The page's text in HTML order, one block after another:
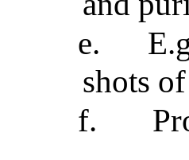
e.
shots
f.